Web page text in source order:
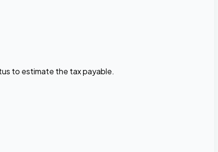
to estimate the tax payable.